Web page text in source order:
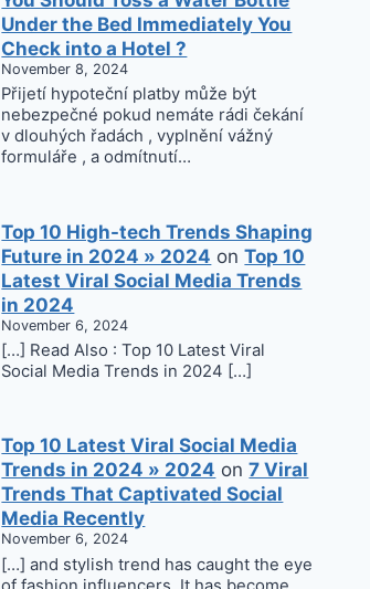
Under the Bed Immediately You
Check into a Hotel ?
November 8, 2024
Přijetí hypoteční platby může být
nebezpečné pokud nemáte rádi čekání
v dlouhých řadách , vyplnění vážný
formuláře , a odmítnutí…
Top 10 High-tech Trends Shaping
Future in 2024 » 2024 onTop 10
Latest Viral Social Media Trends
in 2024
November 6, 2024
[…] Read Also : Top 10 Latest Viral
Social Media Trends in 2024 […]
Top 10 Latest Viral Social Media
Trends in 2024 » 2024 on7 Viral
Trends That Captivated Social
Media Recently
November 6, 2024
[…] and stylish trend has caught the eye